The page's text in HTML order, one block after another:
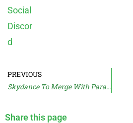
PREVIOUS
Skydance To Merge With Paramount?
Share this page